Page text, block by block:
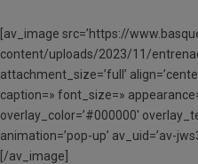
[av_image src=’https://
content/uploads/2023/11/
attachment_size=’full’
caption=» font_size=»
overlay_color=’#000000′
animation=’pop-up’ av_uid=’av-
[/av_image]